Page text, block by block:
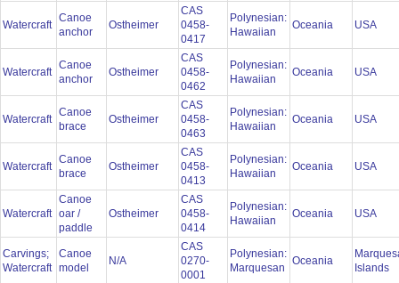
Watercraft
Canoe
anchor
Ostheimer
CAS
0458-
0417
Polynesian:
Hawaiian
Oceania USA
Watercraft
Canoe
anchor
Ostheimer
CAS
0458-
0462
Polynesian:
Hawaiian
Oceania USA
Watercraft
Canoe
brace
Ostheimer
CAS
0458-
0463
Polynesian:
Hawaiian
Oceania USA
Watercraft
Canoe
brace
Ostheimer
CAS
0458-
0413
Polynesian:
Hawaiian
Oceania USA
Watercraft
Canoe
oar /
paddle
Ostheimer
CAS
0458-
0414
Polynesian:
Hawaiian
Oceania USA
Carvings;
Watercraft
Canoe
model
N/A
CAS
0270-
0001
Polynesian:
Marquesan
Oceania
Islands